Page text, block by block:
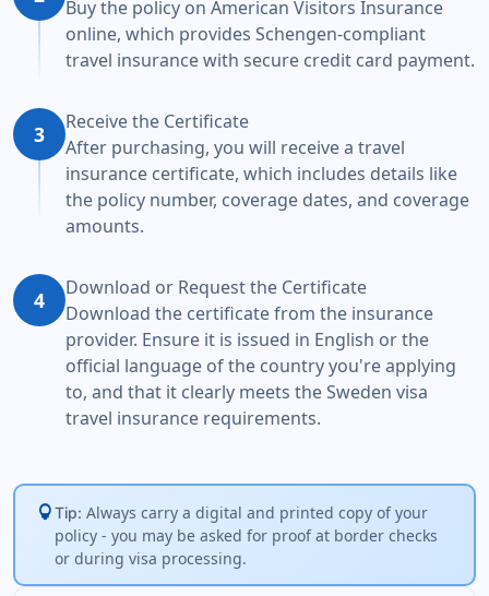
Buy the policy on American Visitors Insurance
online, which provides Schengen-compliant
travel insurance with secure credit card payment.
3
Receive the Certificate
After purchasing, you will receive a travel
insurance certificate, which includes details like
the policy number, coverage dates, and coverage
amounts.
4
Download or Request the Certificate
Download the certificate from the insurance
provider. Ensure it is issued in English or the
official language of the country you're applying
to, and that it clearly meets the Sweden visa
travel insurance requirements.
lightbulbTip: Always carry a digital and printed copy of your
policy - you may be asked for proof at border checks
or during visa processing.